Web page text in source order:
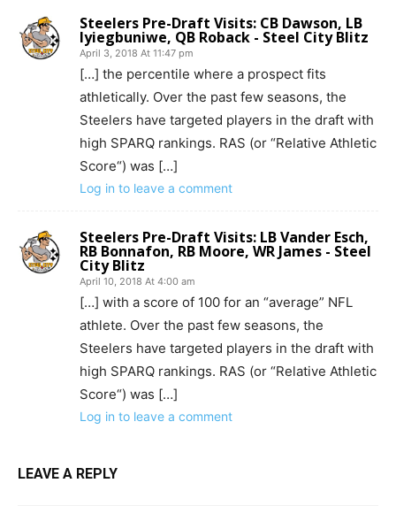
Steelers Pre-Draft Visits: CB Dawson, LB
Iyiegbuniwe, QB Roback - Steel City Blitz
April 3, 2018 At 11:47 pm
[…] the percentile where a prospect fits
athletically. Over the past few seasons, the
Steelers have targeted players in the draft with
high SPARQ rankings. RAS (or “Relative Athletic
Score“) was […]
Log in to leave a comment
Steelers Pre-Draft Visits: LB Vander Esch,
RB Bonnafon, RB Moore, WR James - Steel
City Blitz
April 10, 2018 At 4:00 am
[…] with a score of 100 for an “average” NFL
athlete. Over the past few seasons, the
Steelers have targeted players in the draft with
high SPARQ rankings. RAS (or “Relative Athletic
Score“) was […]
Log in to leave a comment
LEAVE A REPLY